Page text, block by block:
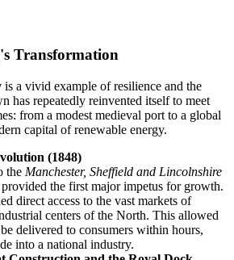
Transformation
is a vivid example of resilience and the
has repeatedly reinvented itself to meet
from a modest medieval port to a global
capital of renewable energy.
(1848)
the Manchester, Sheffield and Lincolnshire
the first major impetus for growth.
direct access to the vast markets of
centers of the North. This allowed
delivered to consumers within hours,
into a national industry.